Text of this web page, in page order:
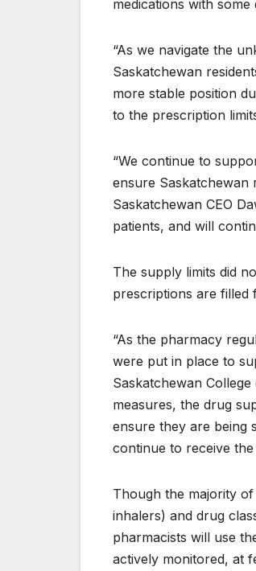
medications with
“As we navigate the
Saskatchewan
more stable position
to the prescription
“We continue to
ensure Saskatchewan
Saskatchewan CEO
patients, and will
The supply limits did
prescriptions are filled
“As the pharmacy
were put in place to
Saskatchewan
measures, the drug
ensure they are being
continue to receive the
Though the majority
inhalers) and drug
pharmacists will use
actively monitored, at